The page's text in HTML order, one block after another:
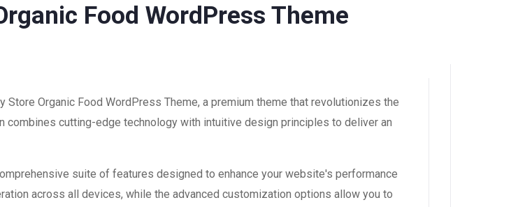
Food WordPress Theme
Organic Food WordPress Theme, a premium theme that revolutionizes the
cutting-edge technology with intuitive design principles to deliver an
suite of features designed to enhance your website's performance
across all devices, while the advanced customization options allow you to